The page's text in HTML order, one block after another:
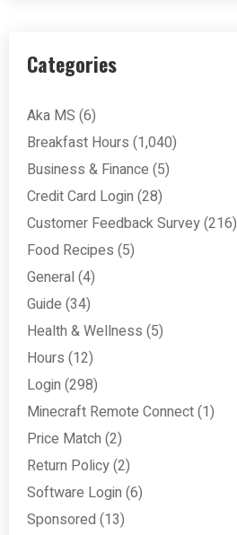
Categories
Aka MS (6)
Breakfast Hours (1,040)
Business & Finance (5)
Credit Card Login (28)
Customer Feedback Survey(216)
Food Recipes (5)
General (4)
Guide (34)
Health & Wellness (5)
Hours (12)
Login (298)
Minecraft Remote Connect(1)
Price Match (2)
Return Policy(2)
Software Login (6)
Sponsored (13)